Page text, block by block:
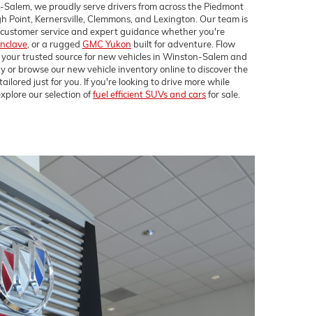
we proudly serve drivers from across the Piedmont
Point, Kernersville, Clemmons, and Lexington. Our team is
service and expert guidance whether you're
, or a rugged GMC Yukon built for adventure. Flow
trusted source for new vehicles in Winston-Salem and
or browse our new vehicle inventory online to discover the
just for you. If you're looking to drive more while
our selection offuel efficient SUVs and carsfor sale.